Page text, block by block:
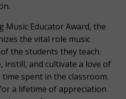
Educator Award, the
the vital role music
the students they teach.
instill, and cultivate a love of
spent in the classroom.
a lifetime of appreciation